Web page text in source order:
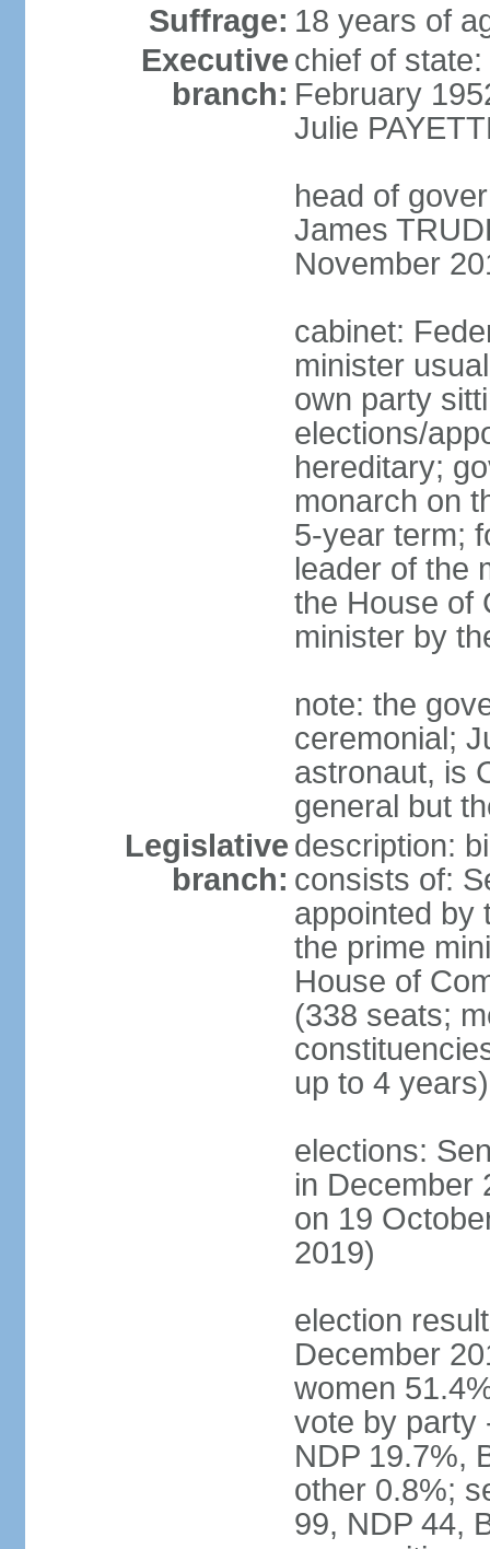
Suffrage: 18 years of
Executive
branch:
chief of
February
Julie
head of
James
November
cabinet:
minister
own party
elections/
hereditary;
monarch on
5-year term;
leader of the
the House of
minister by
note: the
ceremonial;
astronaut, is
general but
Legislative
branch:
description:
consists of:
appointed by
the prime
House of
(338 seats;
up to 4 years)
elections:
in December
on 19
2019)
election
December
women
vote by party
NDP 19.7%,
other 0.8%;
99, NDP 44,